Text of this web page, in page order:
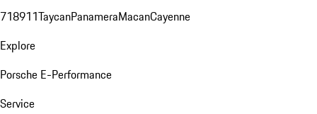
718911TaycanPanameraMacanCayenne
Explore
Porsche E-Performance
Service